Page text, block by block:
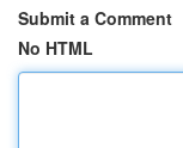
Submit a Comment
No HTML